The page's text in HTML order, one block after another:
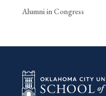
Alumni in Congress